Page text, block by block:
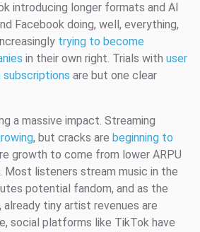
introducing longer formats and AI
Facebook doing, well, everything,
trying to become
in their own right. Trials with user
are but one clear
a massive impact. Streaming
, but cracks are beginning to
growth to come from lower ARPU
Most listeners stream music in the
potential fandom, and as the
tiny artist revenues are
social platforms like TikTok have